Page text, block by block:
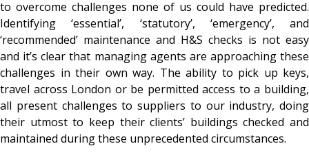
to overcome challenges none of us could have predicted.
Identifying ‘essential’, ‘statutory’, ‘emergency’, and
‘recommended’ maintenance and H&S checks is not easy
and it’s clear that managing agents are approaching these
challenges in their own way. The ability to pick up keys,
travel across London or be permitted access to a building,
all present challenges to suppliers to our industry, doing
their utmost to keep their clients’ buildings checked and
maintained during these unprecedented circumstances.